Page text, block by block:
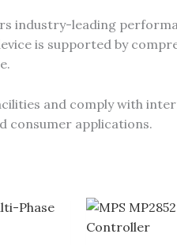
industry-leading
is supported by
and comply with
consumer applications.